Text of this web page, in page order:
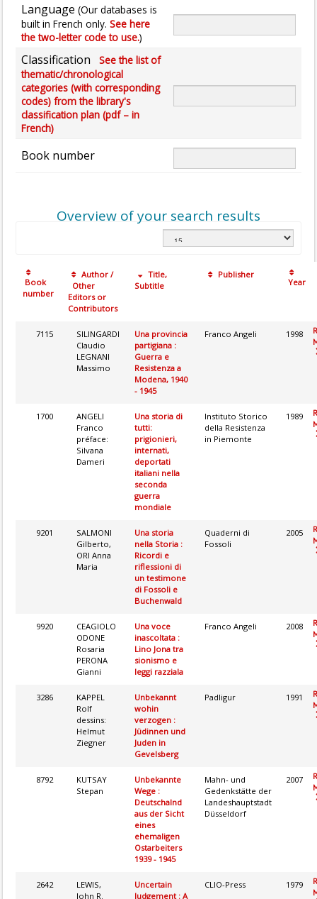
Language (Our databases is
built in French only. See here
the two-letter code to use.)
Classification
See the list of
thematic/chronological
categories (with corresponding
codes) from the library's
classification plan (pdf – in
French)
Book number
Overview of your search results
Book
number
Author /
Other
Editors or
Contributors
Title,
Subtitle
Publisher
Year
7115
SILINGARDI
Claudio
LEGNANI
Massimo
Una provincia
partigiana :
Guerra e
Resistenza a
Modena, 1940
- 1945
Franco Angeli 1998
1700
ANGELI
Franco
préface:
Silvana
Dameri
Una storia di
tutti:
prigionieri,
internati,
deportati
italiani nella
seconda
guerra
mondiale
Instituto Storico
della Resistenza
in Piemonte
1989
9201
SALMONI
Gilberto,
ORI Anna
Maria
Una storia
nella Storia :
Ricordi e
riflessioni di
un testimone
di Fossoli e
Buchenwald
Quaderni di
Fossoli
2005
9920
CEAGIOLO
ODONE
Rosaria
PERONA
Gianni
Una voce
inascoltata :
Lino Jona tra
sionismo e
leggi razziala
Franco Angeli 2008
3286
KAPPEL
Rolf
dessins:
Helmut
Ziegner
Unbekannt
wohin
verzogen :
Jüdinnen und
Juden in
Gevelsberg
Padligur 1991
8792
KUTSAY
Stepan
Unbekannte
Wege :
Deutschalnd
aus der Sicht
eines
ehemaligen
Ostarbeiters
1939 - 1945
Mahn- und
Gedenkstätte der
Landeshauptstadt
Düsseldorf
2007
2642
LEWIS,
John R.
Uncertain
Judgement : A
CLIO-Press 1979